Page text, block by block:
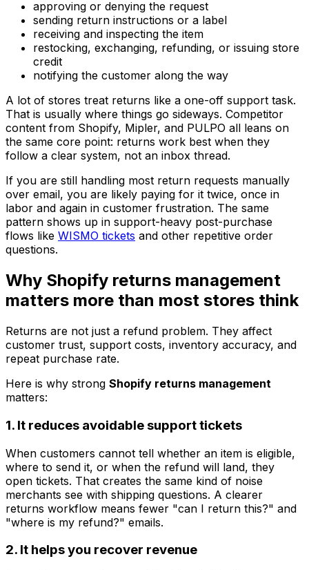
approving or denying the request
sending return instructions or a label
receiving and inspecting the item
restocking, exchanging, refunding, or issuing store
credit
notifying the customer along the way
A lot of stores treat returns like a one-off support task.
That is usually where things go sideways. Competitor
content from Shopify, Mipler, and PULPO all leans on
the same core point: returns work best when they
follow a clear system, not an inbox thread.
If you are still handling most return requests manually
over email, you are likely paying for it twice, once in
labor and again in customer frustration. The same
pattern shows up in support-heavy post-purchase
flows like WISMO tickets and other repetitive order
questions.
Why Shopify returns management
matters more than most stores think
Returns are not just a refund problem. They affect
customer trust, support costs, inventory accuracy, and
repeat purchase rate.
Here is why strong Shopify returns management
matters:
1. It reduces avoidable support tickets
When customers cannot tell whether an item is eligible,
where to send it, or when the refund will land, they
open tickets. That creates the same kind of noise
merchants see with shipping questions. A clearer
returns workflow means fewer "can I return this?" and
"where is my refund?" emails.
2. It helps you recover revenue